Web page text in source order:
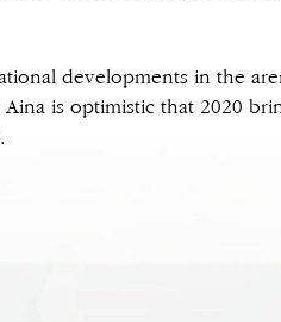
developments in the
is optimistic that 2020